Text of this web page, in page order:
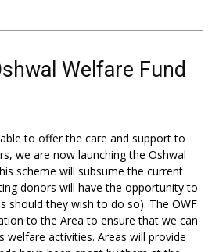
Welfare Fund
to offer the care and support to
we are now launching the Oshwal
scheme will subsume the current
donors will have the opportunity to
should they wish to do so). The OWF
to the Area to ensure that we can
welfare activities. Areas will provide